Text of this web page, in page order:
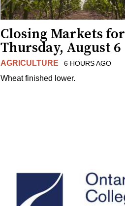
Closing Markets for
Thursday, August 6
AGRICULTURE 6 HOURS AGO
Wheat finished lower.